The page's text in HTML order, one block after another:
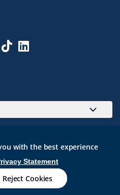
with the best experience
Statement
Reject Cookies
rights reserved.
CURRICULOG
WORK AT RWU